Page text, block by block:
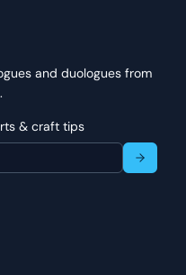
and duologues from
& craft tips